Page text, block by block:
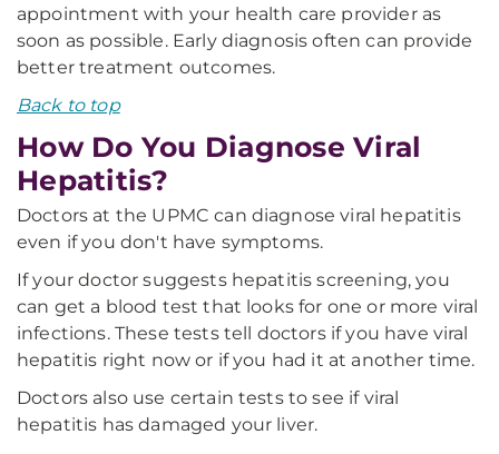
appointment with your health care provider as
soon as possible. Early diagnosis often can provide
better treatment outcomes.
Back to top
How Do You Diagnose Viral
Hepatitis?
Doctors at the UPMC can diagnose viral hepatitis
even if you don't have symptoms.
If your doctor suggests hepatitis screening, you
can get a blood test that looks for one or more viral
infections. These tests tell doctors if you have viral
hepatitis right now or if you had it at another time.
Doctors also use certain tests to see if viral
hepatitis has damaged your liver.